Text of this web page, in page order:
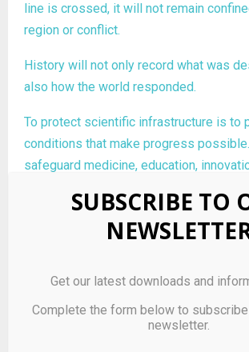
line is crossed, it will not remain
region or conflict.
History will not only record what was
also how the world responded.
To protect scientific infrastructure is to
conditions that make progress
safeguard medicine, education,
In an age defined by knowledge,
systems is not optional. It is essential.
SUBSCRIBE TO
Get our latest downloads and
Complete the form below to
newsletter.